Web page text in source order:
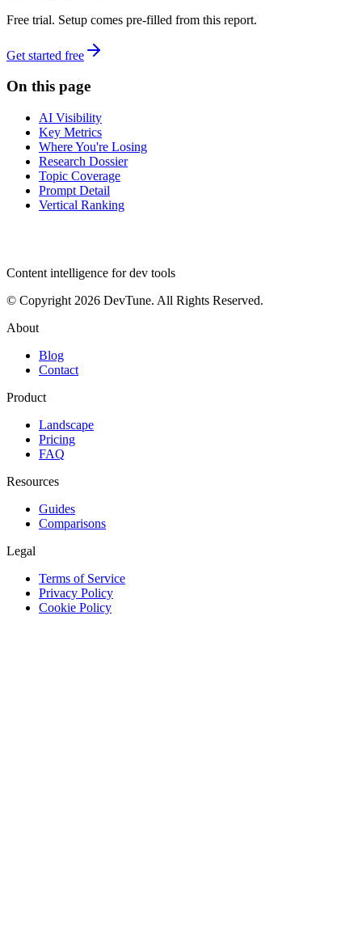
Free trial. Setup comes pre-filled from this report.
Get started free
On this page
AI Visibility
Key Metrics
Where You're Losing
Research Dossier
Topic Coverage
Prompt Detail
Vertical Ranking
Content intelligence for dev tools
© Copyright 2026 DevTune. All Rights Reserved.
About
Blog
Contact
Product
Landscape
Pricing
FAQ
Resources
Guides
Comparisons
Legal
Terms of Service
Privacy Policy
Cookie Policy